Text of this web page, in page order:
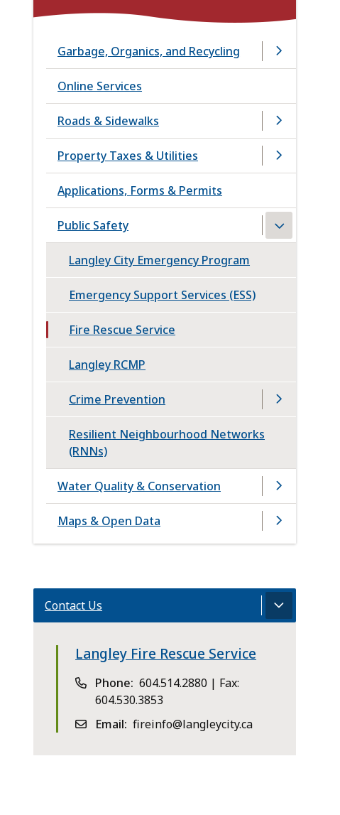
Garbage, Organics, and Recycling
Online Services
Roads & Sidewalks
Property Taxes & Utilities
Applications, Forms & Permits
Public Safety
Langley City Emergency Program
Emergency Support Services (ESS)
Fire Rescue Service
Langley RCMP
Crime Prevention
Resilient Neighbourhood Networks
(RNNs)
Water Quality & Conservation
Maps & Open Data
Contact Us
Langley Fire Rescue Service
Phone 604.514.2880 | Fax:
604.530.3853
Email fireinfo@langleycity.ca